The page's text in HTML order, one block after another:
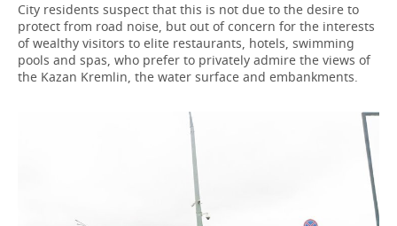
City residents suspect that this is not due to the desire to
protect from road noise, but out of concern for the interests
of wealthy visitors to elite restaurants, hotels, swimming
pools and spas, who prefer to privately admire the views of
the Kazan Kremlin, the water surface and embankments.